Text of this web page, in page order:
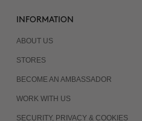
INFORMATION
ABOUT US
STORES
BECOME AN AMBASSADOR
WORK WITH US
SECURITY, PRIVACY & COOKIES